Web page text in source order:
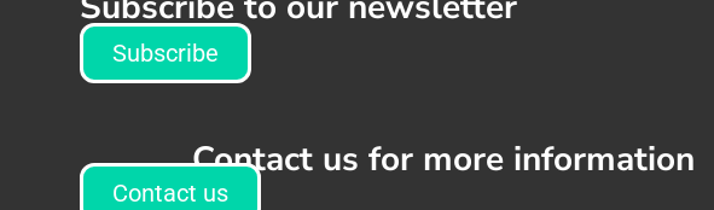
Subscribe
Contact us for more information
Contact us